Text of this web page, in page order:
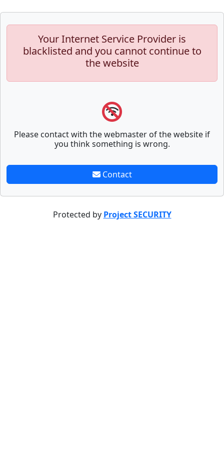
Your Internet Service Provider is
blacklisted and you cannot continue to
the website
Please contact with the webmaster of the website if
you think something is wrong.
Contact
Protected by Project SECURITY